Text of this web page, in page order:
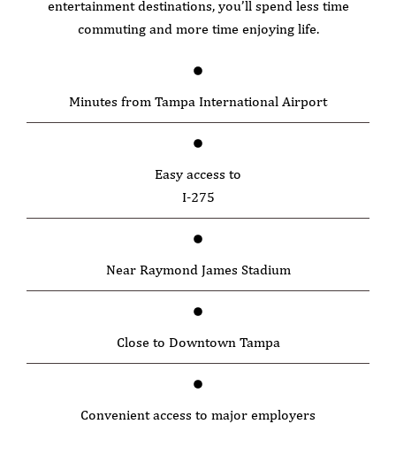
commuting and more time enjoying life.
Minutes from Tampa International Airport
Easy access to
I-275
Near Raymond James Stadium
Close to Downtown Tampa
Convenient access to major employers